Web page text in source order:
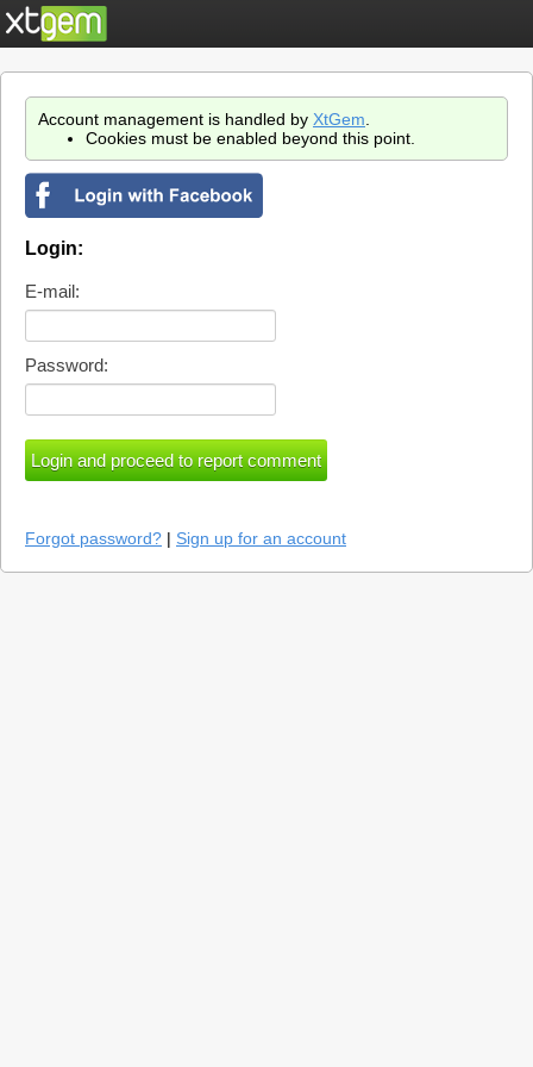
Account management is handled by XtGem
Cookies must be enabled beyond this point.
Login:
E-mail:
Password:
Forgot password? | Sign up for an account